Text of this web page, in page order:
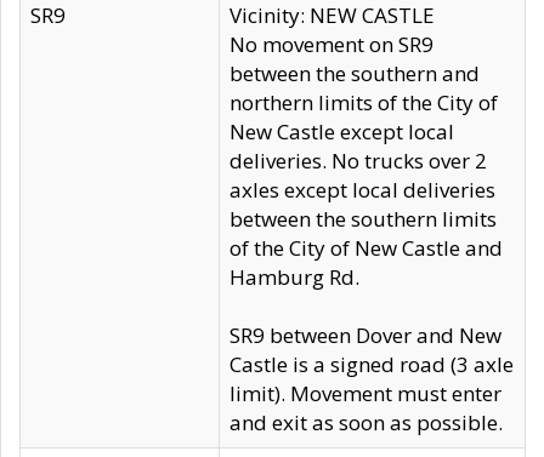
SR9
Vicinity: NEW CASTLE
No movement on SR9
between the southern and
northern limits of the City of
New Castle except local
deliveries. No trucks over 2
axles except local deliveries
between the southern limits
of the City of New Castle and
Hamburg Rd.
SR9 between Dover and New
Castle is a signed road (3 axle
limit). Movement must enter
and exit as soon as possible.